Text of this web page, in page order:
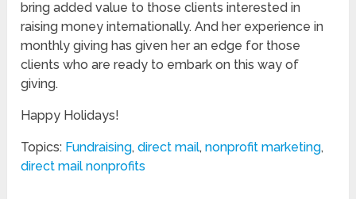
bring added value to those clients interested in
raising money internationally. And her experience in
monthly giving has given her an edge for those
clients who are ready to embark on this way of
giving.
Happy Holidays!
Topics: Fundraising,direct mail,nonprofit marketing,
direct mail nonprofits